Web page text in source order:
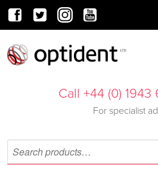
Call +44 (0)
For specialist